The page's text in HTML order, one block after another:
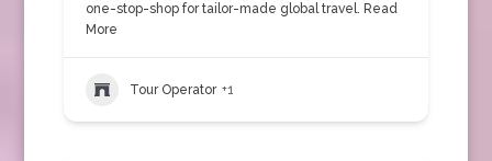
one-stop-shop for tailor-made global travel. Read
More
Tour Operator +1